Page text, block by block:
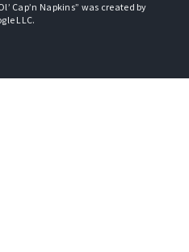
Cap’n Napkins” was created by
LLC.